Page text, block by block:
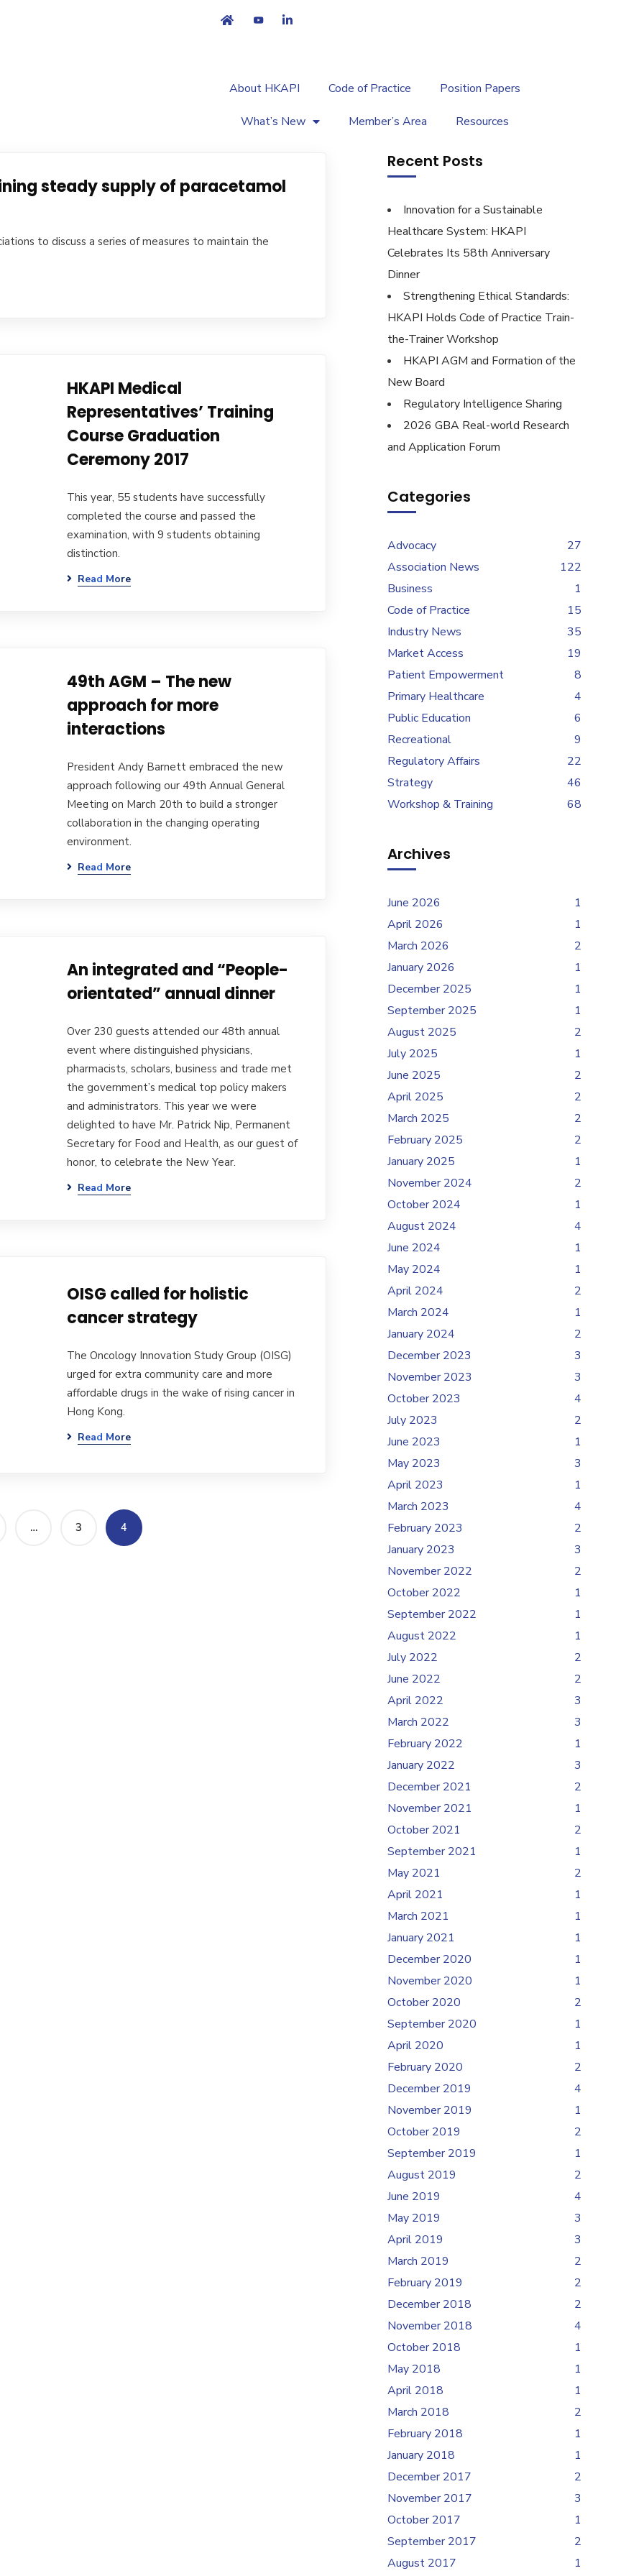
About HKAPI Code of Practice Position Papers
What’s New Member’s Area Resources
steady supply of paracetamol
to discuss a series of measures to maintain the
HKAPI Medical
Representatives’ Training
Course Graduation
Ceremony 2017
This year, 55 students have successfully
completed the course and passed the
examination, with 9 students obtaining
distinction.
Read More
49th AGM – The new
approach for more
interactions
President Andy Barnett embraced the new
approach following our 49th Annual General
Meeting on March 20th to build a stronger
collaboration in the changing operating
environment.
Read More
An integrated and “People-
orientated” annual dinner
Over 230 guests attended our 48th annual
event where distinguished physicians,
pharmacists, scholars, business and trade met
the government’s medical top policy makers
and administrators. This year we were
delighted to have Mr. Patrick Nip, Permanent
Secretary for Food and Health, as our guest of
honor, to celebrate the New Year.
Read More
OISG called for holistic
cancer strategy
The Oncology Innovation Study Group (OISG)
urged for extra community care and more
affordable drugs in the wake of rising cancer in
Hong Kong.
Read More
… 3 4
Recent Posts
Innovation for a Sustainable
Healthcare System: HKAPI
Celebrates Its 58th Anniversary
Dinner
Strengthening Ethical Standards:
HKAPI Holds Code of Practice Train-
the-Trainer Workshop
HKAPI AGM and Formation of the
New Board
Regulatory Intelligence Sharing
2026 GBA Real-world Research
and Application Forum
Categories
Advocacy
27
Association News
122
Business
1
Code of Practice
15
Industry News
35
Market Access
19
Patient Empowerment
8
Primary Healthcare
4
Public Education
6
Recreational
9
Regulatory Affairs
22
Strategy
46
Workshop & Training
68
Archives
June 2026
1
April 2026
1
March 2026
2
January 2026
1
December 2025
1
September 2025
1
August 2025
2
July 2025
1
June 2025
2
April 2025
2
March 2025
2
February 2025
2
January 2025
1
November 2024
2
October 2024
1
August 2024
4
June 2024
1
May 2024
1
April 2024
2
March 2024
1
January 2024
2
December 2023
3
November 2023
3
October 2023
4
July 2023
2
June 2023
1
May 2023
3
April 2023
1
March 2023
4
February 2023
2
January 2023
3
November 2022
2
October 2022
1
September 2022
1
August 2022
1
July 2022
2
June 2022
2
April 2022
3
March 2022
3
February 2022
1
January 2022
3
December 2021
2
November 2021
1
October 2021
2
September 2021
1
May 2021
2
April 2021
1
March 2021
1
January 2021
1
December 2020
1
November 2020
1
October 2020
2
September 2020
1
April 2020
1
February 2020
2
December 2019
4
November 2019
1
October 2019
2
September 2019
1
August 2019
2
June 2019
4
May 2019
3
April 2019
3
March 2019
2
February 2019
2
December 2018
2
November 2018
4
October 2018
1
May 2018
1
April 2018
1
March 2018
2
February 2018
1
January 2018
1
December 2017
2
November 2017
3
October 2017
1
September 2017
2
August 2017
1